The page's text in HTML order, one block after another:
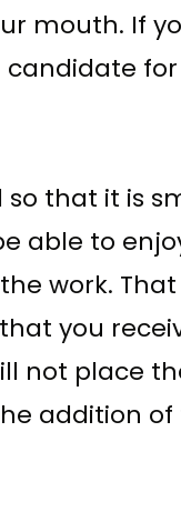
mouth. If
candidate
so that it is
able to
work.
you
not place
addition of